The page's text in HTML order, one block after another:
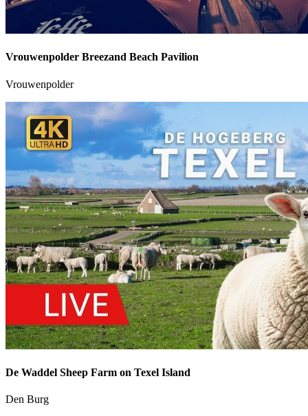
Vrouwenpolder Breezand Beach Pavilion
Vrouwenpolder
De Waddel Sheep Farm on Texel Island
Den Burg